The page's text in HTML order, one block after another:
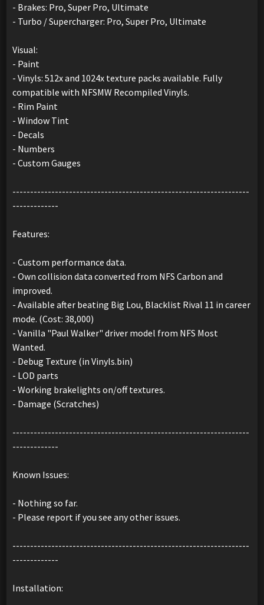
- Brakes: Pro, Super Pro, Ultimate
- Turbo / Supercharger: Pro, Super Pro, Ultimate
Visual:
- Paint
- Vinyls: 512x and 1024x texture packs available. Fully
compatible with NFSMW Recompiled Vinyls.
- Rim Paint
- Window Tint
- Decals
- Numbers
- Custom Gauges
-------------------------------------------------------------------
-------------
Features:
- Custom performance data.
- Own collision data converted from NFS Carbon and
improved.
- Available after beating Big Lou, Blacklist Rival 11 in career
mode. (Cost: 38,000)
- Vanilla "Paul Walker" driver model from NFS Most
Wanted.
- Debug Texture (in Vinyls.bin)
- LOD parts
- Working brakelights on/off textures.
- Damage (Scratches)
-------------------------------------------------------------------
-------------
Known Issues:
- Nothing so far.
- Please report if you see any other issues.
-------------------------------------------------------------------
-------------
Installation: